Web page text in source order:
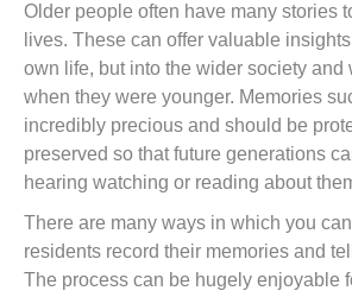
Older people often have many stories
lives. These can offer valuable
own life, but into the wider society and
when they were younger. Memories
incredibly precious and should be
preserved so that future generations
hearing watching or reading about
There are many ways in which you
residents record their memories and
The process can be hugely enjoyable